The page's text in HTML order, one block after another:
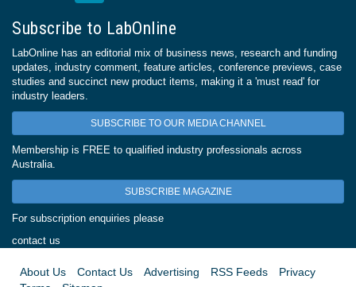
Subscribe to LabOnline
LabOnline has an editorial mix of business news, research and funding
updates, industry comment, feature articles, conference previews, case
studies and succinct new product items, making it a 'must read' for
industry leaders.
SUBSCRIBE TO OUR MEDIA CHANNEL
Membership is FREE to qualified industry professionals across
Australia.
SUBSCRIBE MAGAZINE
For subscription enquiries please
contact us
About Us Contact Us Advertising RSS Feeds
Privacy